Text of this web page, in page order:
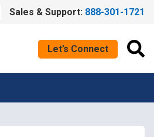
Sales & Support: 888-301-1721
Let’s Connect